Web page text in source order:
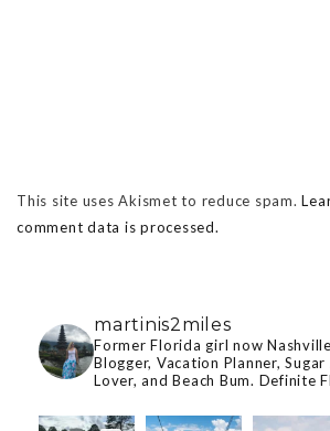
This site uses Akismet to reduce spam.
comment data is processed.
martinis2miles
Former Florida girl now
Blogger, Vacation Planner,
Lover, and Beach Bum. Definite